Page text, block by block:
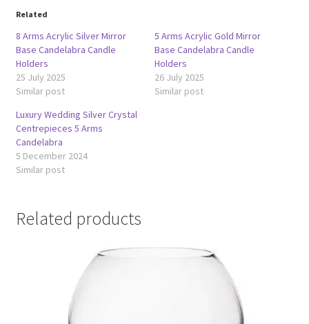
Related
8 Arms Acrylic Silver Mirror
Base Candelabra Candle
Holders
25 July 2025
Similar post
5 Arms Acrylic Gold Mirror
Base Candelabra Candle
Holders
26 July 2025
Similar post
Luxury Wedding Silver Crystal
Centrepieces 5 Arms
Candelabra
5 December 2024
Similar post
Related products